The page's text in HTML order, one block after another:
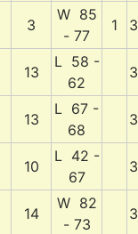
3
W 85
- 77
1
13
L 58 -
62
13
L 67 -
68
10
L 42 -
67
14
W 82
- 73